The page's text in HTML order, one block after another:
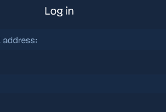
Log in
address